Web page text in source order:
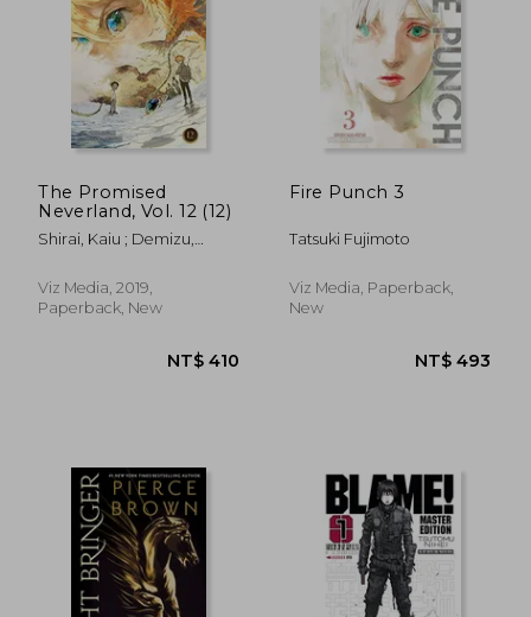
NT$ 889
The Promised
Neverland, Vol. 12 (12)
Shirai, Kaiu ; Demizu,
Viz Media, 2019,
Paperback, New
Fire Punch 3
Tatsuki Fujimoto
Viz Media, Paperback,
New